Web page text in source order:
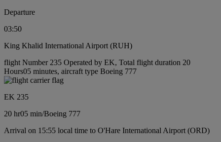
Departure
03:50
King Khalid International Airport (RUH)
flight Number 235 Operated by EK, Total flight duration 20
Hours05 minutes, aircraft type Boeing 777
EK 235
20 hr05 min/Boeing 777
Arrival on 15:55 local time to O'Hare International Airport (ORD)